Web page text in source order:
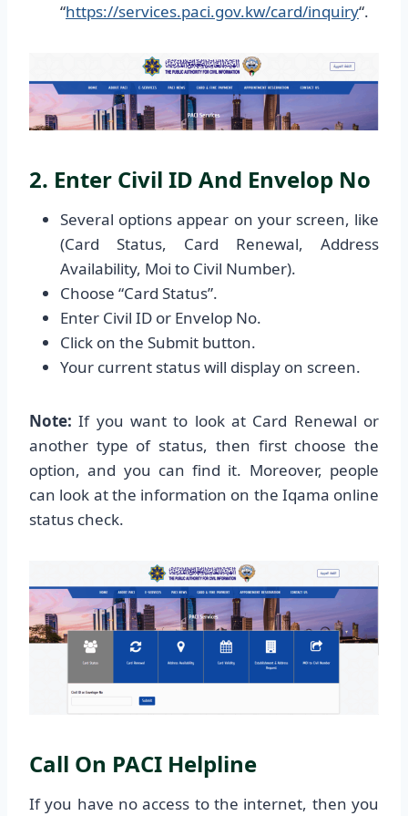
“https://services.paci.gov.kw/card/inquiry“.
2. Enter Civil ID And Envelop No
Several options appear on your screen, like
(Card Status, Card Renewal, Address
Availability, Moi to Civil Number).
Choose “Card Status”.
Enter Civil ID or Envelop No.
Click on the Submit button.
Your current status will display on screen.
Note: If you want to look at Card Renewal or
another type of status, then first choose the
option, and you can find it. Moreover, people
can look at the information on the Iqama online
status check.
Call On PACI Helpline
If you have no access to the internet, then you